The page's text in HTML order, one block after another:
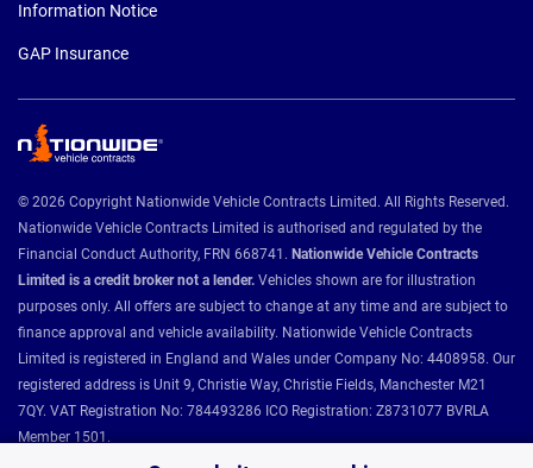
Information Notice
GAP Insurance
© 2026 Copyright Nationwide Vehicle Contracts Limited. All Rights Reserved.
Nationwide Vehicle Contracts Limited is authorised and regulated by the
Financial Conduct Authority, FRN 668741. Nationwide Vehicle Contracts
Limited is a credit broker not a lender. Vehicles shown are for illustration
purposes only. All offers are subject to change at any time and are subject to
finance approval and vehicle availability. Nationwide Vehicle Contracts
Limited is registered in England and Wales under Company No: 4408958. Our
registered address is Unit 9, Christie Way, Christie Fields, Manchester M21
7QY. VAT Registration No: 784493286 ICO Registration: Z8731077 BVRLA
Member 1501.